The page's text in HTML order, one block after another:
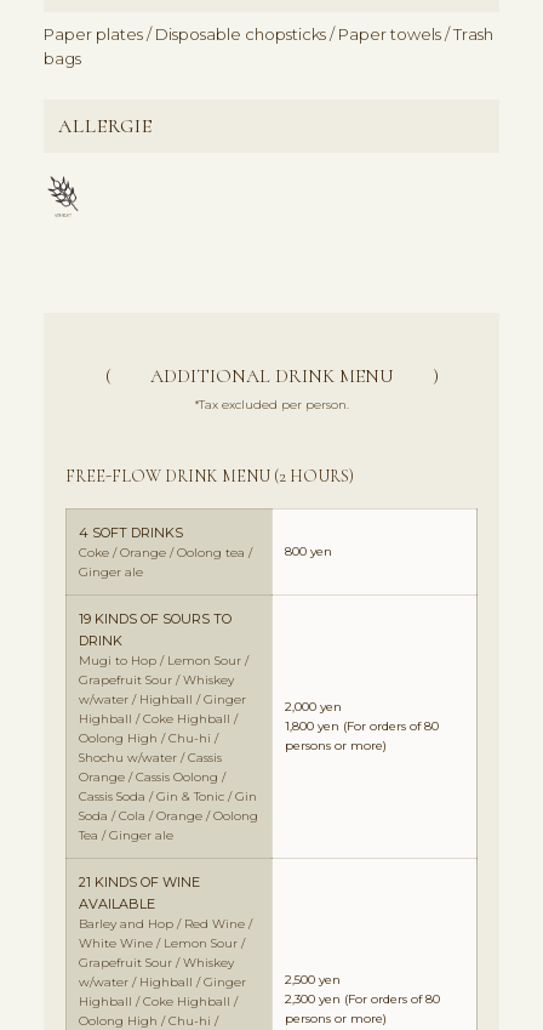
Paper plates / Disposable chopsticks / Paper towels / Trash
bags
ALLERGIE
( ADDITIONAL DRINK MENU )
*Tax excluded per person.
FREE-FLOW DRINK MENU (2 HOURS)
4 SOFT DRINKS
Coke / Orange / Oolong tea /
Ginger ale
800 yen
19 KINDS OF SOURS TO
DRINK
Mugi to Hop / Lemon Sour /
Grapefruit Sour / Whiskey
w/water / Highball / Ginger
Highball / Coke Highball /
Oolong High / Chu-hi /
Shochu w/water / Cassis
Orange / Cassis Oolong /
Cassis Soda / Gin & Tonic / Gin
Soda / Cola / Orange / Oolong
Tea / Ginger ale
2,000 yen
1,800 yen (For orders of 80
persons or more)
21 KINDS OF WINE
AVAILABLE
Barley and Hop / Red Wine /
White Wine / Lemon Sour /
Grapefruit Sour / Whiskey
w/water / Highball / Ginger
Highball / Coke Highball /
Oolong High / Chu-hi /
2,500 yen
2,300 yen (For orders of 80
persons or more)